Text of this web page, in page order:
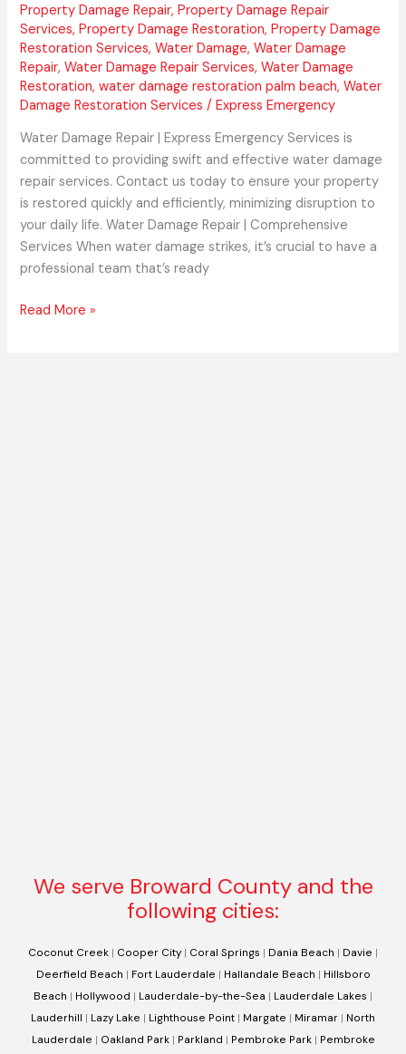
Property Damage Repair,Property Damage Repair
Services,Property Damage Restoration,Property Damage
Restoration Services,Water Damage,Water Damage
Repair,Water Damage Repair Services,Water Damage
Restoration,water damage restoration palm beach,Water
Damage Restoration Services /Express Emergency
Water Damage Repair | Express Emergency Services is
committed to providing swift and effective water damage
repair services. Contact us today to ensure your property
is restored quickly and efficiently, minimizing disruption to
your daily life. Water Damage Repair | Comprehensive
Services When water damage strikes, it’s crucial to have a
professional team that’s ready
Read More »
We serve Broward County and the
following cities:
Coconut Creek | Cooper City | Coral Springs | Dania Beach | Davie |
Deerfield Beach | Fort Lauderdale | Hallandale Beach | Hillsboro
Beach | Hollywood | Lauderdale-by-the-Sea | Lauderdale Lakes |
Lauderhill | Lazy Lake | Lighthouse Point | Margate | Miramar | North
Lauderdale | Oakland Park| Parkland | Pembroke Park| Pembroke